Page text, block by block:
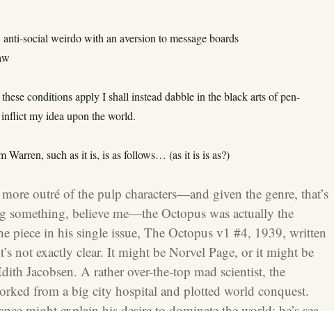
anti-social weirdo with an aversion to message boards
conditions apply I shall instead dabble in the black arts of pen-
my idea upon the world.
Warren, such as it is, is as follows… (as it is is as?)
outré of the pulp characters—and given the genre, that’s
something, believe me—the Octopus was actually the
piece in his single issue, The Octopus v1 #4, 1939, written
not exactly clear. It might be Norvel Page, or it might be
Jacobsen. A rather over-the-top mad scientist, the
from a big city hospital and plotted world conquest.